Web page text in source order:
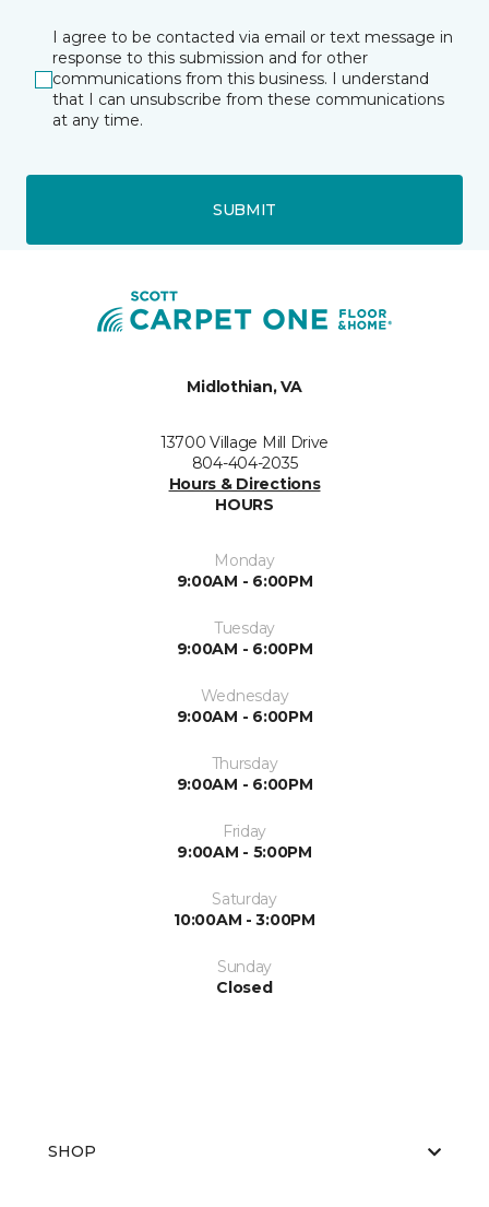
I agree to be contacted via email or text message in
response to this submission and for other
communications from this business. I understand
that I can unsubscribe from these communications
at any time.
SUBMIT
Midlothian, VA
13700 Village Mill Drive
804-404-2035
Hours & Directions
HOURS
Monday
9:00AM - 6:00PM
Tuesday
9:00AM - 6:00PM
Wednesday
9:00AM - 6:00PM
Thursday
9:00AM - 6:00PM
Friday
9:00AM - 5:00PM
Saturday
10:00AM - 3:00PM
Sunday
Closed
SHOP